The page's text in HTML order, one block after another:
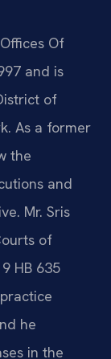
Of
and is
of
As a former
the
and
Mr. Sris
of
HB 635
he
in the